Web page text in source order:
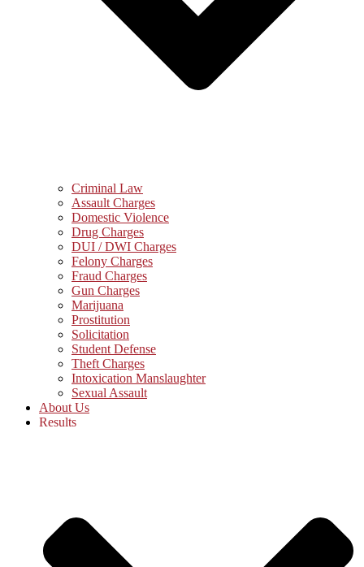
Criminal Law
Assault Charges
Domestic Violence
Drug Charges
DUI / DWI Charges
Felony Charges
Fraud Charges
Gun Charges
Marijuana
Prostitution
Solicitation
Student Defense
Theft Charges
Intoxication Manslaughter
Sexual Assault
About Us
Results